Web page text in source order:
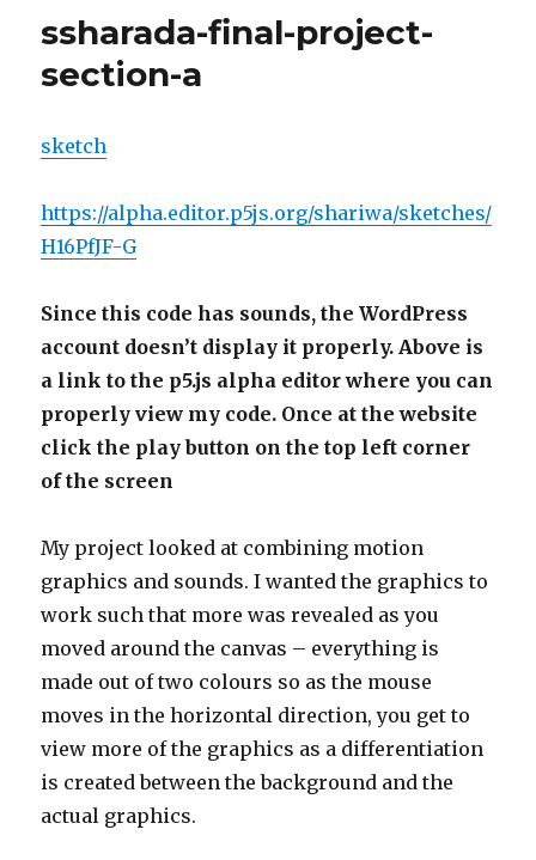
ssharada-final-project-
section-a
sketch
https://alpha.editor.p5js.org/shariwa/sketches/
H16PfJF-G
Since this code has sounds, the WordPress
account doesn’t display it properly. Above is
a link to the p5.js alpha editor where you can
properly view my code. Once at the website
click the play button on the top left corner
of the screen
My project looked at combining motion
graphics and sounds. I wanted the graphics to
work such that more was revealed as you
moved around the canvas – everything is
made out of two colours so as the mouse
moves in the horizontal direction, you get to
view more of the graphics as a differentiation
is created between the background and the
actual graphics.